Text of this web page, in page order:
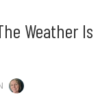
Weather Is